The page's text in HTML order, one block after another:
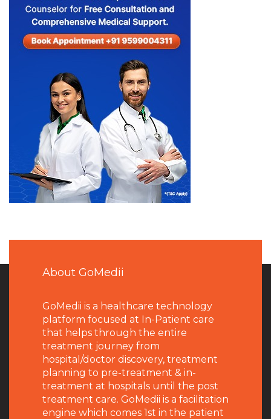
About GoMedii
GoMedii is a healthcare technology
platform focused at In-Patient care
that helps through the entire
treatment journey from
hospital/doctor discovery, treatment
planning to pre-treatment & in-
treatment at hospitals until the post
treatment care. GoMedii is a facilitation
engine which comes 1st in the patient